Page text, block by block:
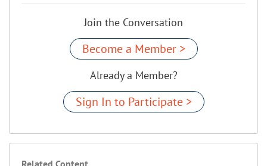
Join the Conversation
Become a Member >
Already a Member?
Sign In to Participate >
Related Content